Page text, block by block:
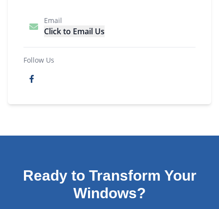
Email
Click to Email Us
Follow Us
Ready to Transform Your
Windows?